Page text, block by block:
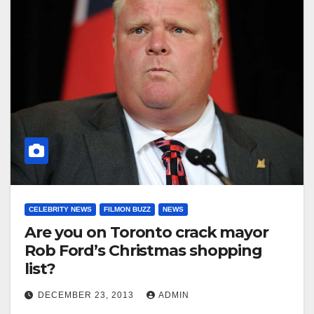
CELEBRITY NEWS FILMON BUZZ NEWS
Are you on Toronto crack mayor
Rob Ford’s Christmas shopping
list?
DECEMBER 23, 2013 ADMIN